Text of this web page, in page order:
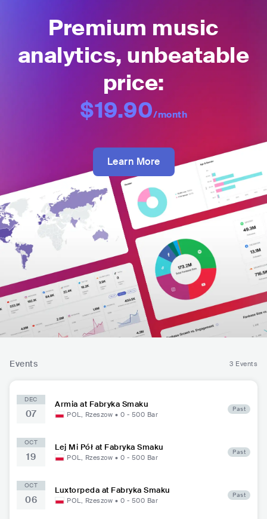
Premium music
analytics, unbeatable
price:
$19.90/month
Learn More
Events 3 Events
DEC
07
Armia at Fabryka Smaku
POL, Rzeszow • 0 - 500 Bar
Past
OCT
19
Lej Mi Pół at Fabryka Smaku
POL, Rzeszow • 0 - 500 Bar
Past
OCT
06
Luxtorpeda at Fabryka Smaku
POL, Rzeszow • 0 - 500 Bar
Past